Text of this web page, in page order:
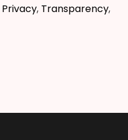
Privacy, Transparency,